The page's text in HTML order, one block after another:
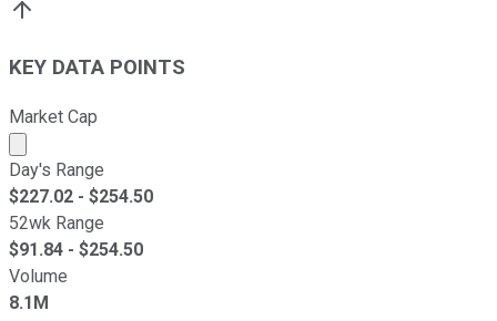
KEY DATA POINTS
Market Cap
Market cap calculated using publicly traded shares
Day's Range
$227.02 - $254.50
52wk Range
$91.84 - $254.50
Volume
8.1M